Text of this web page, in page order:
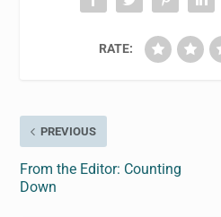
RATE:
PREVIOUS
From the Editor: Counting
Down